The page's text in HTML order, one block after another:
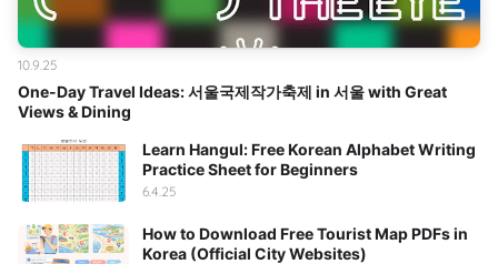
One-Day Travel Ideas: 서울국제작가축제 in 서울 with Great
Views & Dining
10.9.25
Learn Hangul: Free Korean Alphabet Writing
Practice Sheet for Beginners
6.4.25
How to Download Free Tourist Map PDFs in
Korea (Official City Websites)